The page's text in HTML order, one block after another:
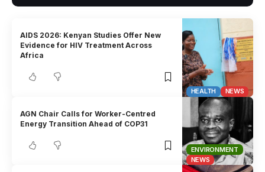
HEALTH NEWS
AIDS 2026: Kenyan Studies Offer New
Evidence for HIV Treatment Across
Africa
ENVIRONMENT
NEWS
AGN Chair Calls for Worker-Centred
Energy Transition Ahead of COP31